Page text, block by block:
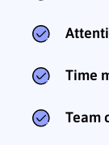
Time
Team